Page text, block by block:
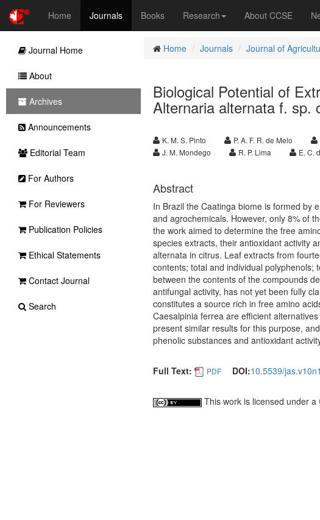
Home Journals Books Research About CCSE
Home Journals Journal of
Biological Potential of
Alternaria alternata f. sp.
K. M. S. Pinto P. A. F. R. de Melo
J. M. Mondego
R. P. Lima E. C.
Abstract
In Brazil the Caatinga biome is formed by
and agrochemicals. However, only 8% of
the work aimed to determine the free
species extracts, their antioxidant activity
alternata in citrus. Leaf extracts from
contents; total and individual polyphenols;
between the contents of the compounds
antifungal activity, has not yet been fully
constitutes a source rich in free amino
Caesalpinia ferrea are efficient
present similar results for this purpose,
phenolic substances and antioxidant
Full Text: PDF DOI:10.5539/
This work is licensed under a
Journal Home
About
Archives
Announcements
Editorial Team
For Authors
For Reviewers
Publication Policies
Ethical Statements
Contact Journal
Search